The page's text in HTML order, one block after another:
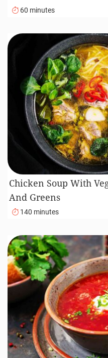
60 minutes
Chicken Soup With
And Greens
140 minutes